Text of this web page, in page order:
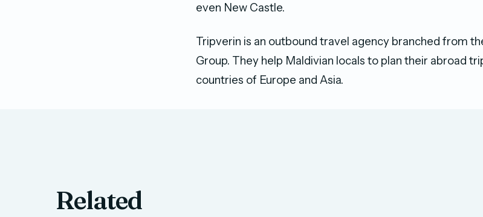
even New Castle.
Tripverin is an outbound travel agency branched from
Group. They help Maldivian locals to plan their abroad
countries of Europe and Asia.
Related